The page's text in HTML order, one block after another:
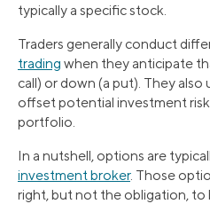
typically a specific stock.
Traders generally conduct
trading when they anticipate
call) or down (a put). They
offset potential investment
portfolio.
In a nutshell, options are
investment broker. Those
right, but not the obligation, to